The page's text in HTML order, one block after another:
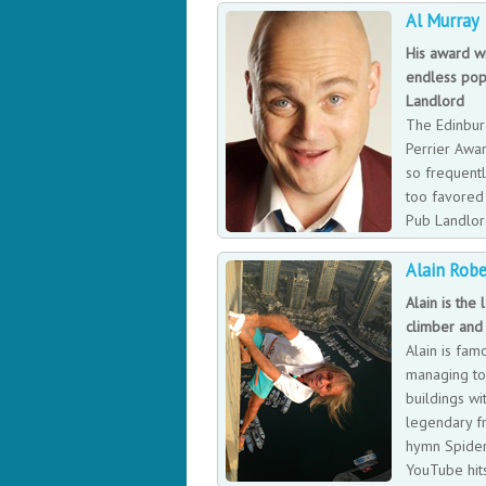
Al Murray
His award
endless
Landlord
The
Perrier
so
too favored
Pub
Al Murray did finally win the award for
by Times Magazine as a character of
Alain
Alain is the
climber and
Alain is
managing
buildings
legendary
hymn
YouTube